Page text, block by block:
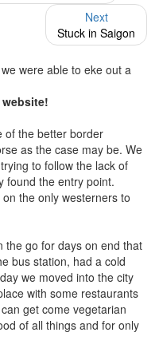
Next
Stuck in Saigon
were able to eke out a
of the better border
as the case may be. We
to follow the lack of
found the entry point.
the only westerners to
the go for days on end that
bus station, had a cold
we moved into the city
with some restaurants
get come vegetarian
of all things and for only